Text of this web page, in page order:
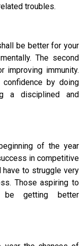
troubles.
be better for your
The second
improving immunity.
by doing
a disciplined and
of the year
in competitive
have to struggle very
Those aspiring to
be getting better